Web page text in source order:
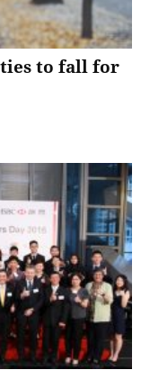
to fall for